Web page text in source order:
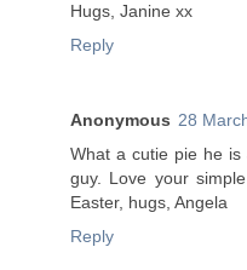
Hugs, Janine xx
Reply
Anonymous 28
What a cutie pie he is
guy. Love your
Easter, hugs, Angela
Reply